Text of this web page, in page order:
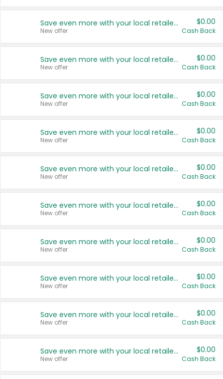
Save even more with your local retailers
New offer
$0.00
Cash Back
Save even more with your local retailers
New offer
$0.00
Cash Back
Save even more with your local retailers
New offer
$0.00
Cash Back
Save even more with your local retailers
New offer
$0.00
Cash Back
Save even more with your local retailers
New offer
$0.00
Cash Back
Save even more with your local retailers
New offer
$0.00
Cash Back
Save even more with your local retailers
New offer
$0.00
Cash Back
Save even more with your local retailers
New offer
$0.00
Cash Back
Save even more with your local retailers
New offer
$0.00
Cash Back
Save even more with your local retailers
New offer
$0.00
Cash Back